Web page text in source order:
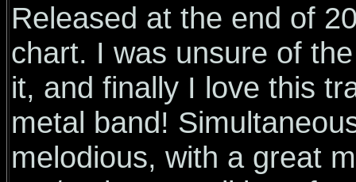
Released at the end of
chart. I was unsure of
it, and finally I love this
metal band!
melodious, with a great